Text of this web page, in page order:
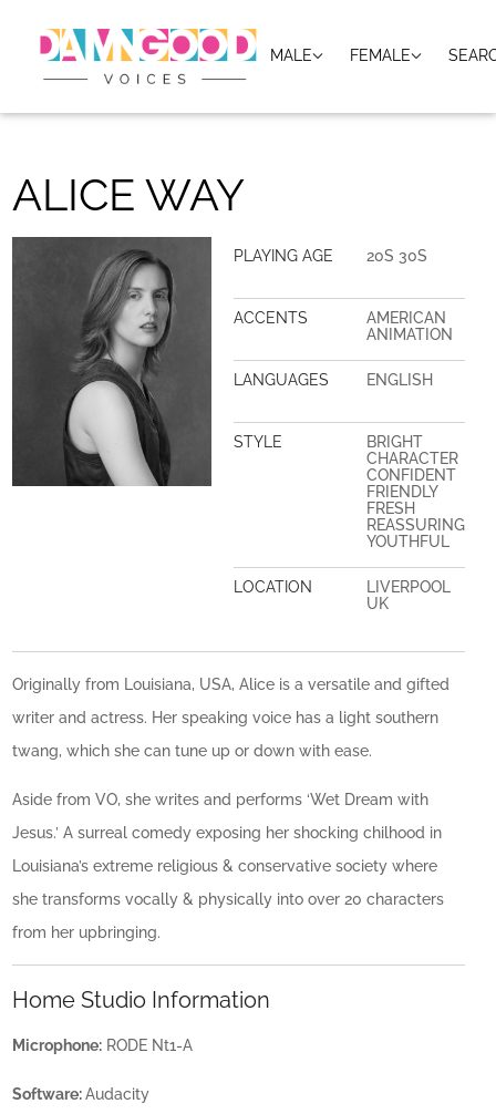
MALE FEMALE
ALICE WAY
PLAYING AGE 20S 30S
ACCENTS
AMERICAN
ANIMATION
LANGUAGES ENGLISH
STYLE
BRIGHT
CHARACTER
CONFIDENT
FRIENDLY
FRESH
REASSURING
YOUTHFUL
LOCATION
LIVERPOOL
UK
Originally from Louisiana, USA, Alice is a versatile and gifted
writer and actress. Her speaking voice has a light southern
twang, which she can tune up or down with ease.
Aside from VO, she writes and performs ‘Wet Dream with
Jesus.’ A surreal comedy exposing her shocking chilhood in
Louisiana’s extreme religious & conservative society where
she transforms vocally & physically into over 20 characters
from her upbringing.
Home Studio Information
Microphone: RODE Nt1-A
Software:Audacity